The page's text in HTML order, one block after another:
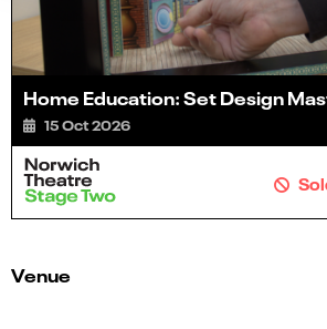
Home Education: Set Design
15 Oct 2026
Venue